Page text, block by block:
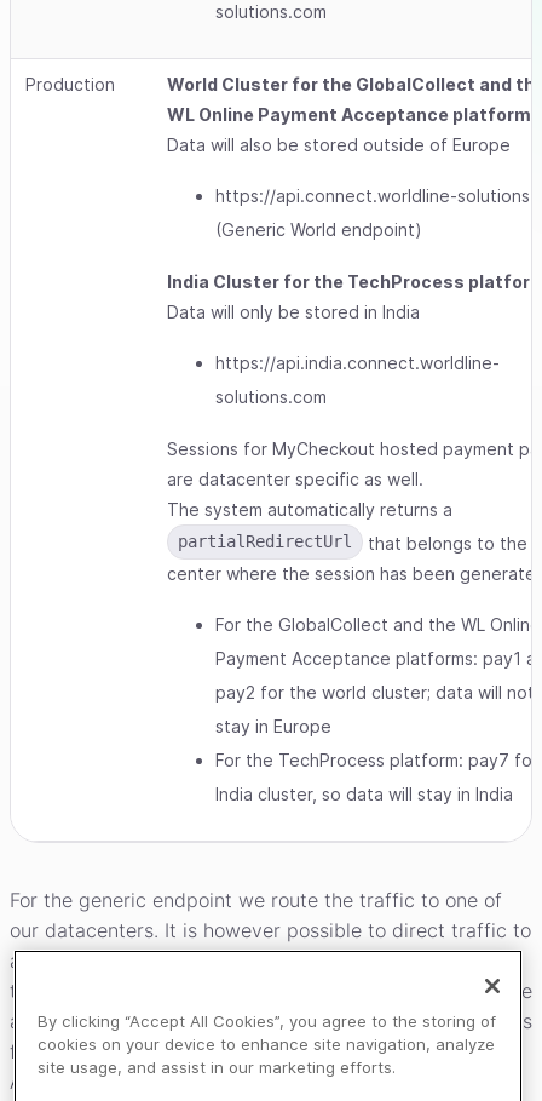
solutions.com
Production
World Cluster for the GlobalCollect and
WL Online Payment Acceptance platforms
Data will also be stored outside of Europe
https://api.connect.worldline-
(Generic World endpoint)
India Cluster for the TechProcess
Data will only be stored in India
https://api.india.connect.worldline-
solutions.com
Sessions for MyCheckout hosted payment
are datacenter specific as well.
The system automatically returns a
partialRedirectUrl
that belongs to the
center where the session has been
For the GlobalCollect and the WL Online
Payment Acceptance platforms: pay1
pay2 for the world cluster; data will not
stay in Europe
For the TechProcess platform: pay7
India cluster, so data will stay in India
For the generic endpoint we route the traffic to one of
our datacenters. It is however possible to direct traffic to
a specific datacenter for instance based on proximity or
the location of the consumer. Both datacenters are active
and transactional data is synced between them. Sessions
for MyCheckout hosted payment pages and the Client
API are always created in a specific datacenter. Session
By clicking “Accept All Cookies”, you agree to the storing of
cookies on your device to enhance site navigation, analyze
site usage, and assist in our marketing efforts.